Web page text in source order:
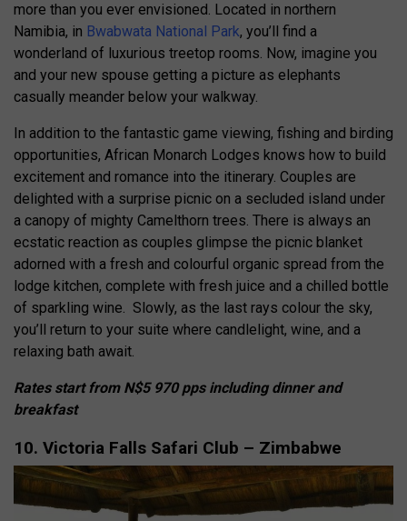
more than you ever envisioned. Located in northern
Namibia, in Bwabwata National Park, you’ll find a
wonderland of luxurious treetop rooms. Now, imagine you
and your new spouse getting a picture as elephants
casually meander below your walkway.
In addition to the fantastic game viewing, fishing and birding
opportunities, African Monarch Lodges knows how to build
excitement and romance into the itinerary. Couples are
delighted with a surprise picnic on a secluded island under
a canopy of mighty Camelthorn trees. There is always an
ecstatic reaction as couples glimpse the picnic blanket
adorned with a fresh and colourful organic spread from the
lodge kitchen, complete with fresh juice and a chilled bottle
of sparkling wine. Slowly, as the last rays colour the sky,
you’ll return to your suite where candlelight, wine, and a
relaxing bath await.
Rates start from N$5 970 pps including dinner and
breakfast
10. Victoria Falls Safari Club – Zimbabwe